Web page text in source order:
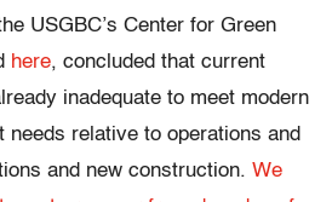
USGBC’s Center for Green
here, concluded that current
inadequate to meet modern
needs relative to operations and
and new construction. We